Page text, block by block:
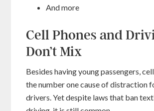
And more
Cell Phones and
Don’t Mix
Besides having young passengers,
the number one cause of distraction
drivers. Yet despite laws that ban